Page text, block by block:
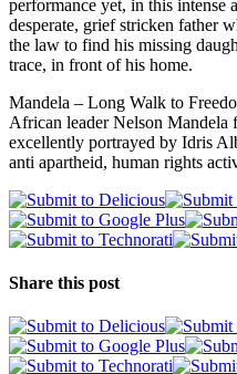
performance yet, in this intense
desperate, grief stricken father
the law to find his missing
trace, in front of his home.
Mandela – Long Walk to
African leader Nelson Mandela
excellently portrayed by Idris
anti apartheid, human rights
Share this post